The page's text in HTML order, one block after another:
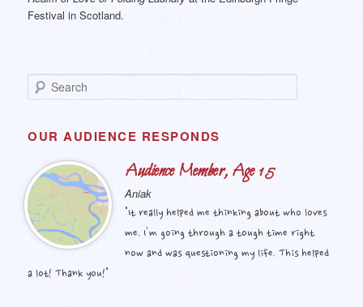
Festival in Scotland.
e
c
OUR AUDIENCE RESPONDS
Audience Member, Age 15
Aniak
"It really helped me thinking about who loves
me. I'm going through a tough time right
now and was questioning my life. This helped
a lot! Thank you!"